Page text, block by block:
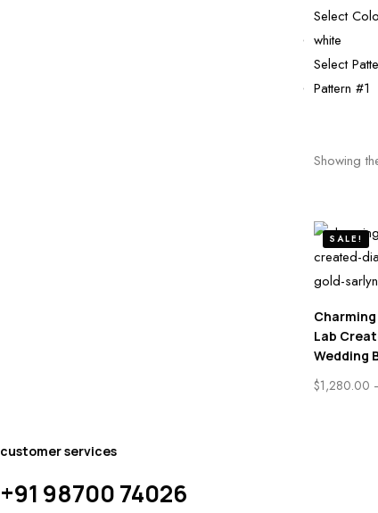
Select
white
Select
Pattern #1
Showing
SALE!
Lab
Wedding
$1,280.00
customer services
+91 98700 74026